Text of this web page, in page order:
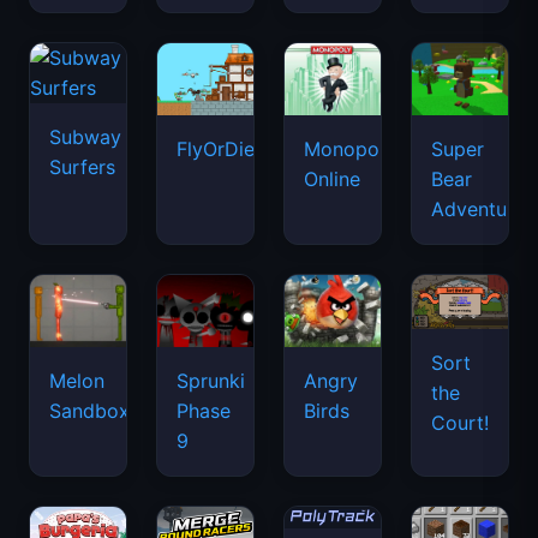
Subway
Surfers
FlyOrDie.io
Monopoly
Online
Super
Bear
Adventure
Melon
Sandbox
Sprunki
Phase
9
Angry
Birds
Sort
the
Court!